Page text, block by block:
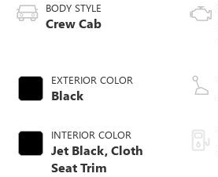
BODY STYLE
Crew Cab
EXTERIOR COLOR
Black
INTERIOR COLOR
Jet Black, Cloth
Seat Trim